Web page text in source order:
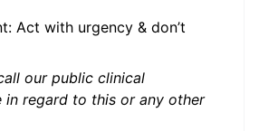
Act with urgency & don’t
our public clinical
in regard to this or any other